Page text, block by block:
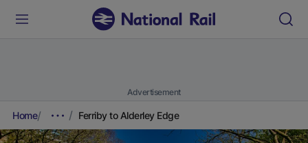
Advertisement
Home Ferriby to Alderley Edge